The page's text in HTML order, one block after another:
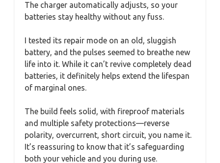
The charger automatically adjusts, so your
batteries stay healthy without any fuss.
I tested its repair mode on an old, sluggish
battery, and the pulses seemed to breathe new
life into it. While it can’t revive completely dead
batteries, it definitely helps extend the lifespan
of marginal ones.
The build feels solid, with fireproof materials
and multiple safety protections—reverse
polarity, overcurrent, short circuit, you name it.
It’s reassuring to know that it’s safeguarding
both your vehicle and you during use.